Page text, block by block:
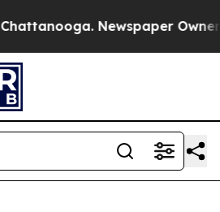
Newspaper Owner